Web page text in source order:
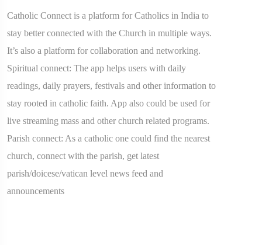
Catholic Connect is a platform for Catholics in India to
stay better connected with the Church in multiple ways.
It’s also a platform for collaboration and networking.
Spiritual connect: The app helps users with daily
readings, daily prayers, festivals and other information to
stay rooted in catholic faith. App also could be used for
live streaming mass and other church related programs.
Parish connect: As a catholic one could find the nearest
church, connect with the parish, get latest
parish/doicese/vatican level news feed and
announcements